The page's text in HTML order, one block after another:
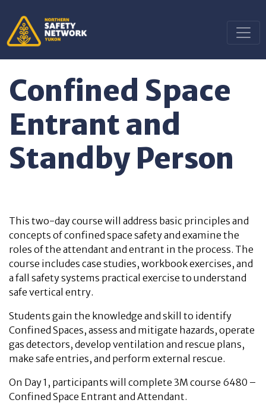
Confined Space
Entrant and
Standby Person
This two-day course will address basic principles and
concepts of confined space safety and examine the
roles of the attendant and entrant in the process. The
course includes case studies, workbook exercises, and
a fall safety systems practical exercise to understand
safe vertical entry.
Students gain the knowledge and skill to identify
Confined Spaces, assess and mitigate hazards, operate
gas detectors, develop ventilation and rescue plans,
make safe entries, and perform external rescue.
On Day 1, participants will complete 3M course 6480 –
Confined Space Entrant and Attendant.